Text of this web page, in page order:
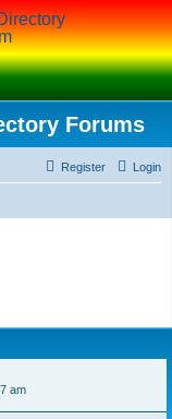
Forums
Login
Register
am